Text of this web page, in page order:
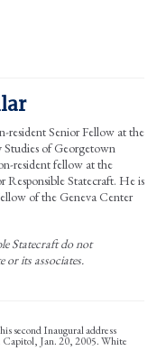
resident Senior Fellow at the
of Georgetown
resident fellow at the
Responsible Statecraft. He is
of the Geneva Center
Statecraft do not
or its associates.
second Inaugural address
Jan. 20, 2005. White